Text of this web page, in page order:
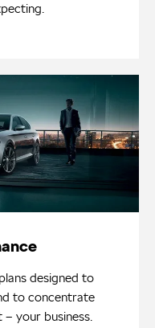
designed to
to concentrate
your business.